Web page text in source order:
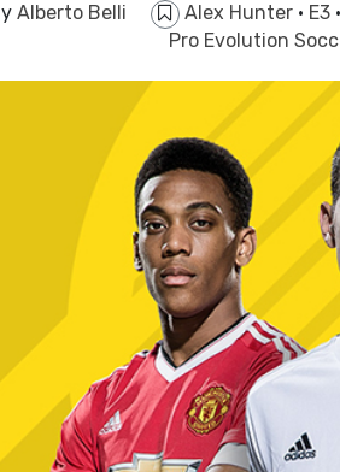
Alberto Belli Alex Hunter · E3 ·
Pro Evolution